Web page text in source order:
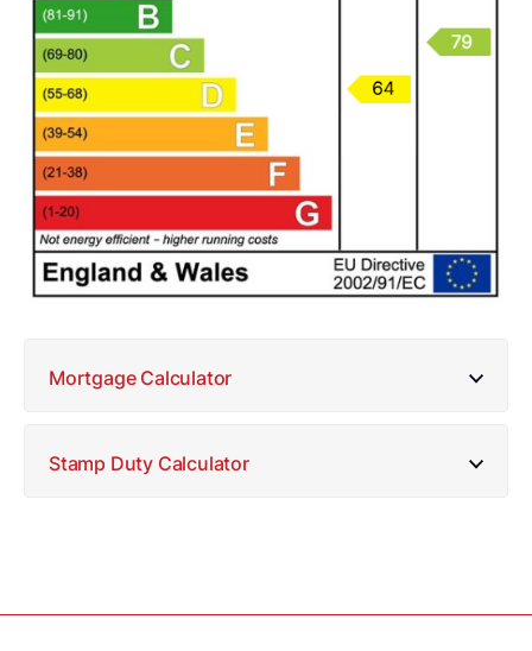
Mortgage Calculator
Stamp Duty Calculator